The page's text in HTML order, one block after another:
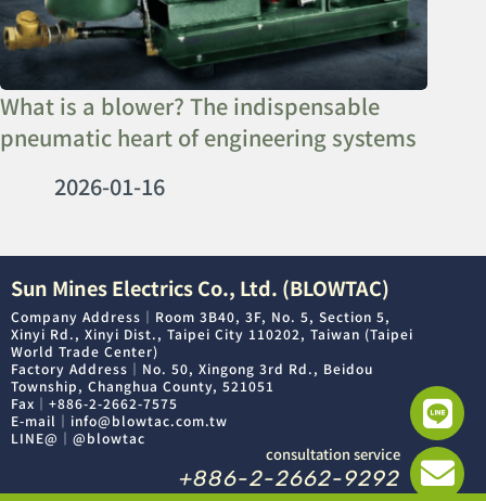
What is a blower? The indispensable
pneumatic heart of engineering systems
2026-01-16
Sun Mines Electrics Co., Ltd. (BLOWTAC)
Company Address｜Room 3B40, 3F, No. 5, Section 5,
Xinyi Rd., Xinyi Dist., Taipei City 110202, Taiwan (Taipei
World Trade Center)
Factory Address｜No. 50, Xingong 3rd Rd., Beidou
Township, Changhua County, 521051
Fax｜+886-2-2662-7575
E-mail｜info@blowtac.com.tw
LINE@｜@blowtac
consultation service
+886-2-2662-9292